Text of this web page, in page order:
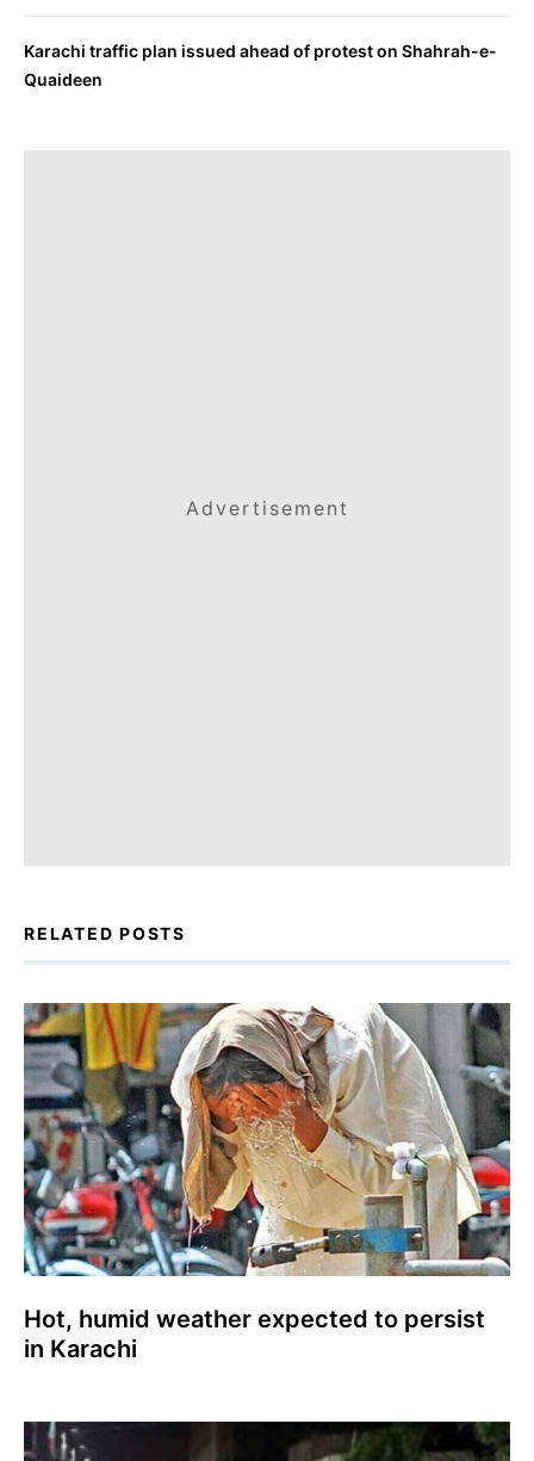
Karachi traffic plan issued ahead of protest on Shahrah-e-
Quaideen
Advertisement
RELATED POSTS
Hot, humid weather expected to persist
in Karachi